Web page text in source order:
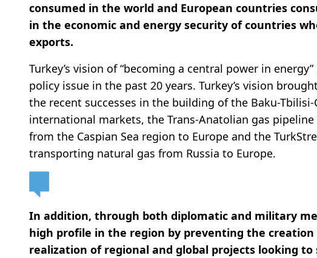
consumed in the world and European countries
in the economic and energy security of countries
exports.
Turkey’s vision of “becoming a central power in
policy issue in the past 20 years. Turkey’s vision
the recent successes in the building of the Baku-
international markets, the Trans-Anatolian gas
from the Caspian Sea region to Europe and the
transporting natural gas from Russia to Europe.
In addition, through both diplomatic and military
high profile in the region by preventing the
realization of regional and global projects looking to